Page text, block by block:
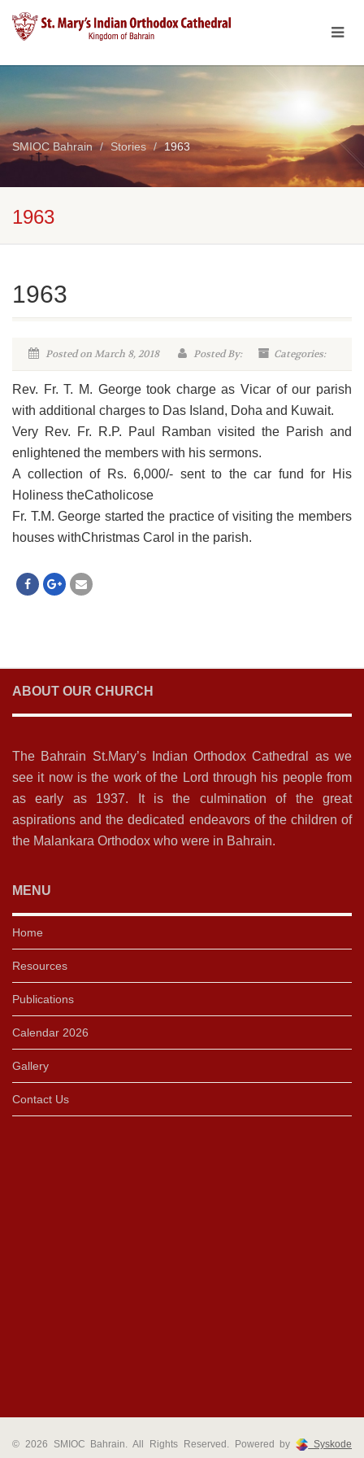
SMIOC Bahrain Stories 1963
1963
1963
Posted on March 8, 2018 Posted By: Categories:
Rev. Fr. T. M. George took charge as Vicar of our parish
with additional charges to Das Island, Doha and Kuwait.
Very Rev. Fr. R.P. Paul Ramban visited the Parish and
enlightened the members with his sermons.
A collection of Rs. 6,000/- sent to the car fund for His
Holiness theCatholicose
Fr. T.M. George started the practice of visiting the members
houses withChristmas Carol in the parish.
ABOUT OUR CHURCH
The Bahrain St.Mary’s Indian Orthodox Cathedral as we
see it now is the work of the Lord through his people from
as early as 1937. It is the culmination of the great
aspirations and the dedicated endeavors of the children of
the Malankara Orthodox who were in Bahrain.
MENU
Home
Resources
Publications
Calendar 2026
Gallery
Contact Us
© 2026 SMIOC Bahrain. All Rights Reserved. Powered by Syskode